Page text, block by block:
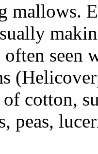
mallows.
often seen
of cotton,
peas,